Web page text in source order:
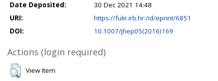
Date Deposited:
30 Dec 2021 14:48
URI:
https://fulir.irb.hr:/id/eprint/6851
DOI:
10.1007/jhep05(2016)169
Actions (login required)
View Item